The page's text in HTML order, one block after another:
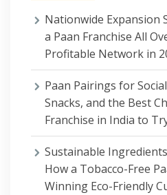
Nationwide Expansion
a Paan Franchise All
Profitable Network in
Paan Pairings for
Snacks, and the Best
Franchise in India to
Sustainable
How a Tobacco-Free
Winning Eco-Friendly